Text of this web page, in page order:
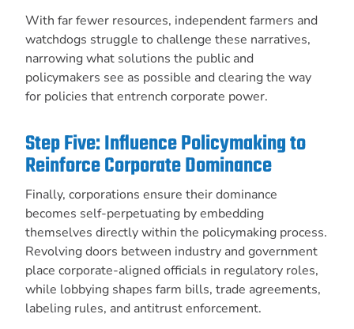
With far fewer resources, independent farmers and
watchdogs struggle to challenge these narratives,
narrowing what solutions the public and
policymakers see as possible and clearing the way
for policies that entrench corporate power.
Step Five: Influence Policymaking to
Reinforce Corporate Dominance
Finally, corporations ensure their dominance
becomes self-perpetuating by embedding
themselves directly within the policymaking process.
Revolving doors between industry and government
place corporate-aligned officials in regulatory roles,
while lobbying shapes farm bills, trade agreements,
labeling rules, and antitrust enforcement.